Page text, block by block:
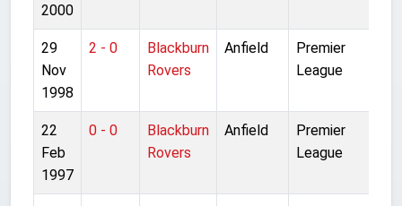
2000
29
Nov
1998
2 - 0
Blackburn
Rovers
Anfield
Premier
League
22
Feb
1997
0 - 0
Blackburn
Rovers
Anfield
Premier
League